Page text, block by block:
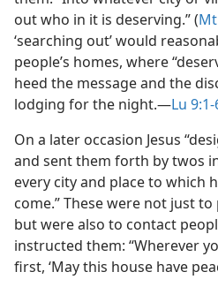
out who in it is deserving.” (
‘searching out’ would
people’s homes, where
heed the message and the
lodging for the night.​—Lu 9:1-
On a later occasion Jesus
and sent them forth by twos
every city and place to which
come.” These were not just
but were also to contact
instructed them: “Wherever
first, ‘May this house have